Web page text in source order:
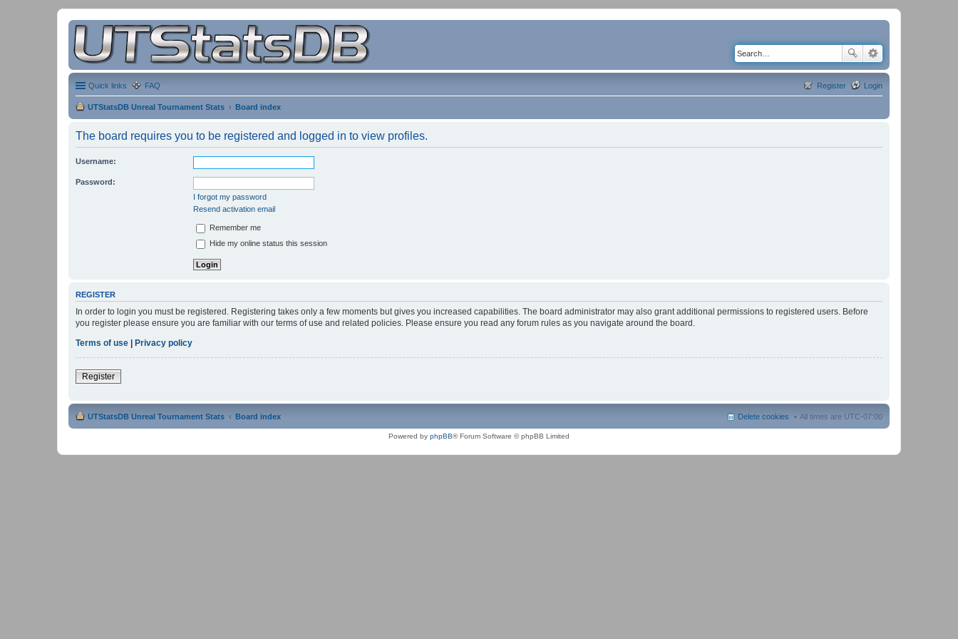
Quick links FAQ Login
Register
UTStatsDB Unreal Tournament Stats Board index
The board requires you to be registered and logged in to view profiles.
Username:
Password:
I forgot my password
Resend activation email
Remember me
Hide my online status this session
REGISTER
In order to login you must be registered. Registering takes only a few moments but gives you increased capabilities. The board administrator may also grant additional permissions to registered users. Before
you register please ensure you are familiar with our terms of use and related policies. Please ensure you read any forum rules as you navigate around the board.
Terms of use | Privacy policy
Register
UTStatsDB Unreal Tournament Stats Board index All times are UTC-07:00
Delete cookies
Powered by phpBB® Forum Software © phpBB Limited